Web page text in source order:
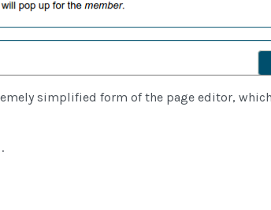
simplified form of the page editor,